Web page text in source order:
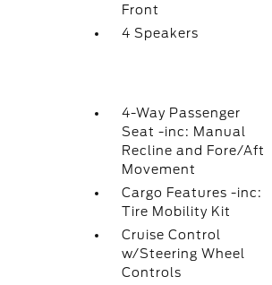
Front
4 Speakers
4-Way Passenger
Seat -inc: Manual
Recline and Fore/Aft
Movement
Cargo Features -inc:
Tire Mobility Kit
Cruise Control
w/Steering Wheel
Controls